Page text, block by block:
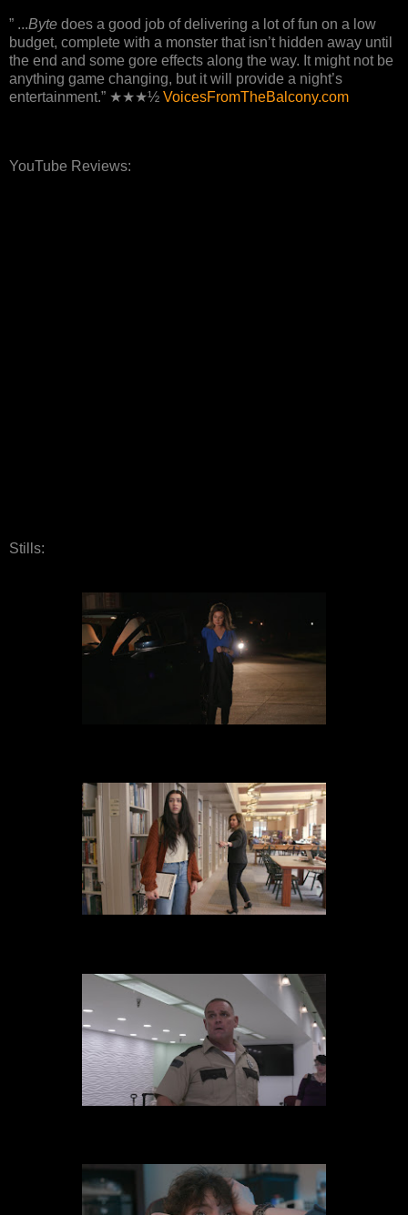
” ...Byte does a good job of delivering a lot of fun on a low
budget, complete with a monster that isn’t hidden away until
the end and some gore effects along the way. It might not be
anything game changing, but it will provide a night’s
entertainment.” ★★★½ VoicesFromTheBalcony.com
YouTube Reviews:
Stills: